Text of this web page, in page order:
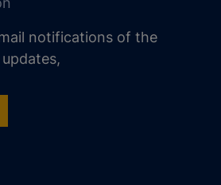
notifications of the